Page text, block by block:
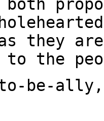
both
they
the
to-be-ally,